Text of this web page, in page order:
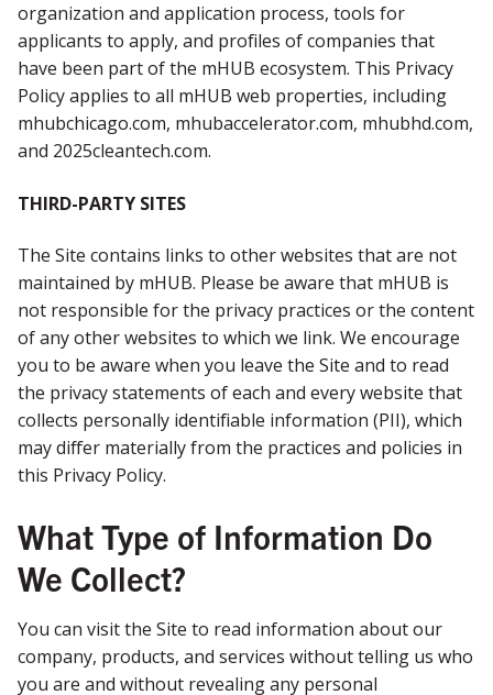
organization and application process, tools for
applicants to apply, and profiles of companies that
have been part of the mHUB ecosystem. This Privacy
Policy applies to all mHUB web properties, including
mhubchicago.com, mhubaccelerator.com, mhubhd.com,
and 2025cleantech.com.
THIRD-PARTY SITES
The Site contains links to other websites that are not
maintained by mHUB. Please be aware that mHUB is
not responsible for the privacy practices or the content
of any other websites to which we link. We encourage
you to be aware when you leave the Site and to read
the privacy statements of each and every website that
collects personally identifiable information (PII), which
may differ materially from the practices and policies in
this Privacy Policy.
What Type of Information Do
We Collect?
You can visit the Site to read information about our
company, products, and services without telling us who
you are and without revealing any personal